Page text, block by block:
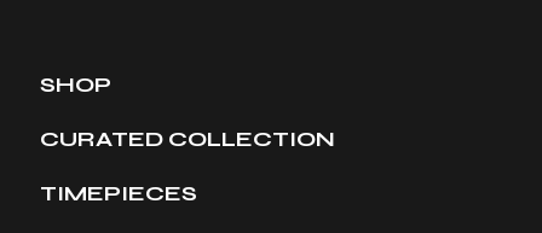
SHOP
CURATED COLLECTION
TIMEPIECES